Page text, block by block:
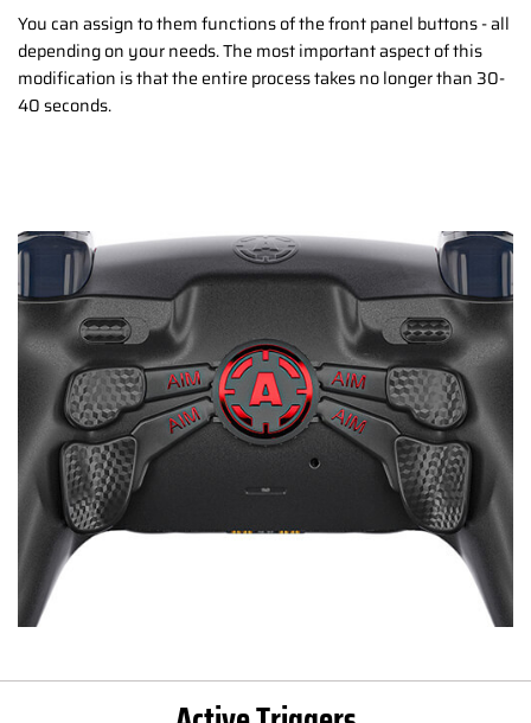
You can assign to them functions of the front panel buttons - all
depending on your needs. The most important aspect of this
modification is that the entire process takes no longer than 30-
40 seconds.